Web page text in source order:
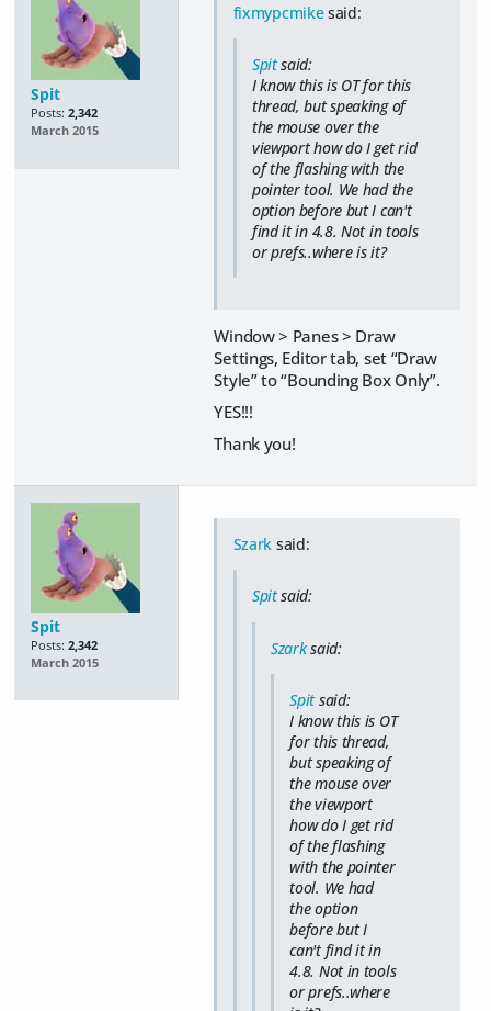
Spit
Posts: 2,342
March 2015
fixmypcmikesaid:
Spitsaid:
I know this is OT for this
thread, but speaking of
the mouse over the
viewport how do I get rid
of the flashing with the
pointer tool. We had the
option before but I can't
find it in 4.8. Not in tools
or prefs..where is it?
Window > Panes > Draw
Settings, Editor tab, set “Draw
Style” to “Bounding Box Only”.
YES!!!
Thank you!
Spit
Posts: 2,342
March 2015
Szark said:
Spitsaid:
Szarksaid:
Spitsaid:
I know this is OT
for this thread,
but speaking of
the mouse over
the viewport
how do I get rid
of the flashing
with the pointer
tool. We had
the option
before but I
can't find it in
4.8. Not in tools
or prefs..where